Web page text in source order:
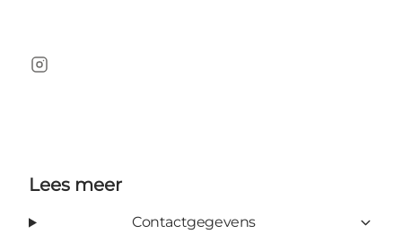
instagram
Lees meer
Contactgegevens